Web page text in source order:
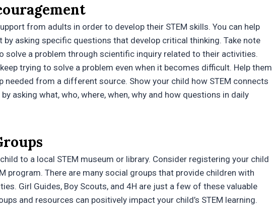
from adults in order to develop their STEM skills. You can help
by asking specific questions that develop critical thinking. Take note
solve a problem through scientific inquiry related to their activities.
trying to solve a problem even when it becomes difficult. Help them
needed from a different source. Show your child how STEM connects
asking what, who, where, when, why and how questions in daily
to a local STEM museum or library. Consider registering your child
program. There are many social groups that provide children with
Girl Guides, Boy Scouts, and 4H are just a few of these valuable
and resources can positively impact your child’s STEM learning.